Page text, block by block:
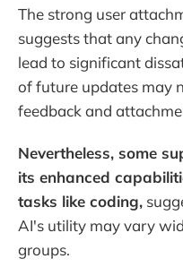
The strong user
suggests that any
lead to significant
of future updates may
feedback and
Nevertheless, some
its enhanced
tasks like coding,
AI's utility may vary
groups.